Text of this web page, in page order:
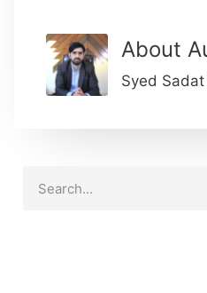
About
Syed